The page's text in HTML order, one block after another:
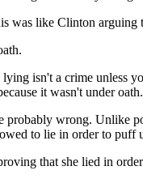
was like Clinton
isn't a crime unless
it wasn't under oath.
probably wrong. Unlike
to lie in order to puff
that she lied in